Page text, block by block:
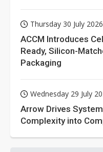
Thursday 30 July 2026
ACCM Introduces
Ready, Silicon-
Packaging
Wednesday 29 July
Arrow Drives
Complexity into